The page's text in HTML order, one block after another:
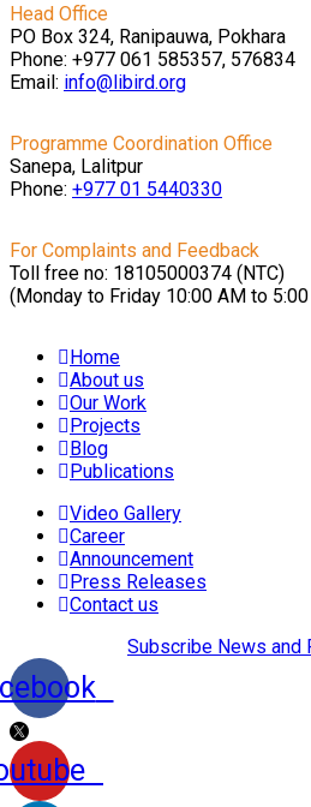
Head Office
PO Box 324, Ranipauwa, Pokhara
Phone: +977 061 585357, 576834
Email: info@libird.org
Programme Coordination Office
Sanepa, Lalitpur
Phone: +977 01 5440330
For Complaints and Feedback
Toll free no: 18105000374 (NTC)
(Monday to Friday 10:00 AM to
Home
About us
Our Work
Projects
Blog
Publications
Video Gallery
Career
Announcement
Press Releases
Contact us
Subscribe News and